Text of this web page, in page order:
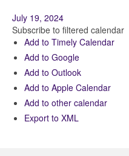
July 19, 2024
Subscribe to filtered calendar
Add to Timely Calendar
Add to Google
Add to Outlook
Add to Apple Calendar
Add to other calendar
Export to XML